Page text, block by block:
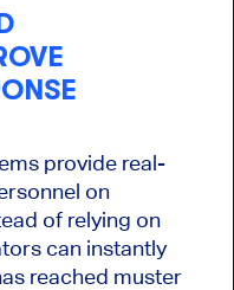
provide real-
on
of relying on
can instantly
reached muster